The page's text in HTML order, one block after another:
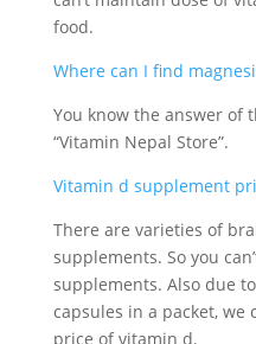
food.
Where can I find
You know the answer of
“Vitamin Nepal Store”.
Vitamin d supplement
There are varieties of
supplements. So you
supplements. Also due
capsules in a packet, we
price of vitamin d.